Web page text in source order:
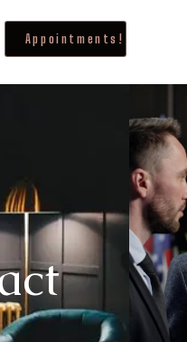
Appointments!